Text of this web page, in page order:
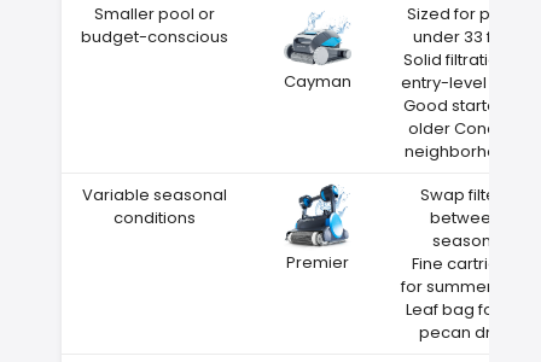
Smaller pool or
budget-conscious
Cayman
Sized for pools
under 33 feet
Solid filtration at
entry-level price
Good starter for
older Concord
neighborhoods
Variable seasonal
conditions
Premier
Swap filters
between
seasons
Fine cartridge
for summer dust
Leaf bag for fall
pecan drop